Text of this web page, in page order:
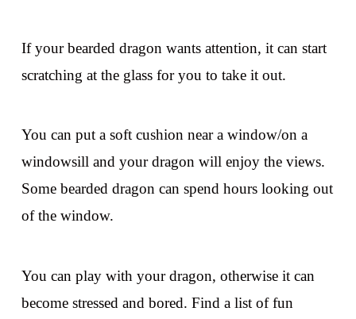
If your bearded dragon wants attention, it can start
scratching at the glass for you to take it out.
You can put a soft cushion near a window/on a
windowsill and your dragon will enjoy the views.
Some bearded dragon can spend hours looking out
of the window.
You can play with your dragon, otherwise it can
become stressed and bored. Find a list of fun